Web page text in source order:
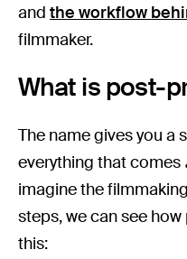
andthe workflow
filmmaker.
What is post-
The name gives you a
everything that comes
imagine the
steps, we can see
this: